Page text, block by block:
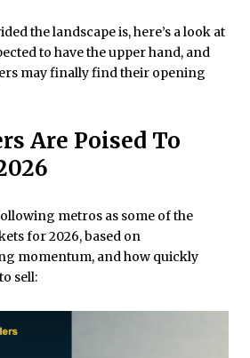
the landscape is, here’s a look at
to have the upper hand, and
may finally find their opening
Are Poised To
metros as some of the
for 2026, based on
momentum, and how quickly
sell: